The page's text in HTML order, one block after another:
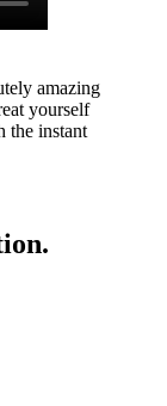
amazing
yourself
the instant